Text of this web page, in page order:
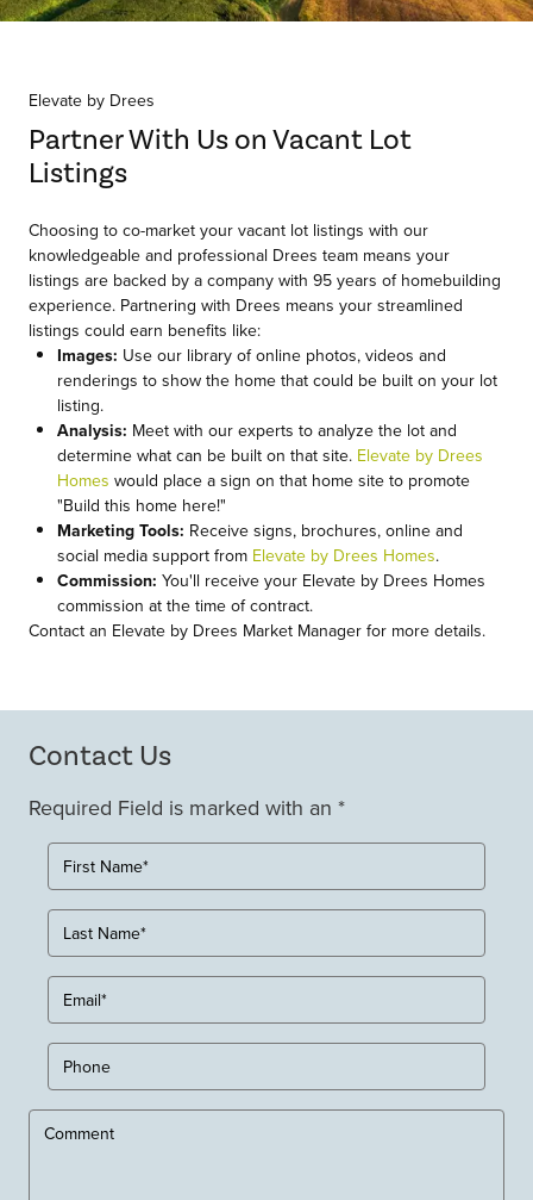
Elevate by Drees
Partner With Us on Vacant Lot
Listings
Choosing to co-market your vacant lot listings with our
knowledgeable and professional Drees team means your
listings are backed by a company with 95 years of homebuilding
experience. Partnering with Drees means your streamlined
listings could earn benefits like:
Images: Use our library of online photos, videos and
renderings to show the home that could be built on your lot
listing.
Analysis: Meet with our experts to analyze the lot and
determine what can be built on that site. Elevate by Drees
Homes would place a sign on that home site to promote
"Build this home here!"
Marketing Tools: Receive signs, brochures, online and
social media support from Elevate by Drees Homes.
Commission: You'll receive your Elevate by Drees Homes
commission at the time of contract.
Contact an Elevate by Drees Market Manager for more details.
Contact Us
Required Field is marked with an *